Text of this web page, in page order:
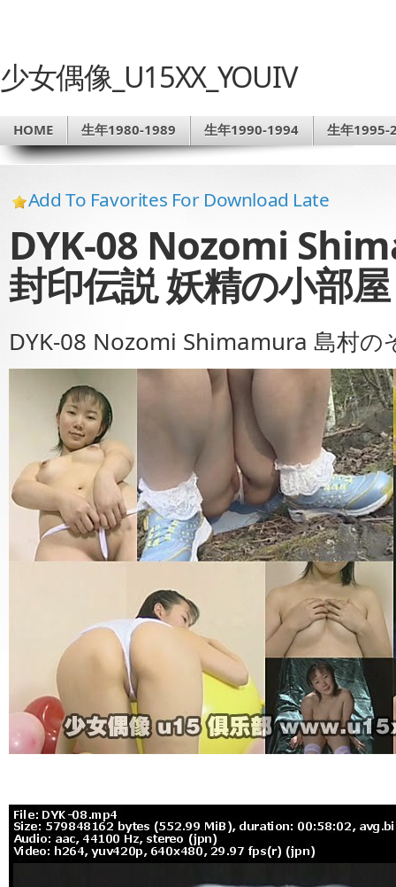
少女偶像_U15XX_YOUIV
HOME 生年1980-1989 生年1990-1994 生年1995-
Add To Favorites For Download Late
DYK-08 Nozomi
封印伝説 妖精の小部
DYK-08 Nozomi Shimamura 島村の